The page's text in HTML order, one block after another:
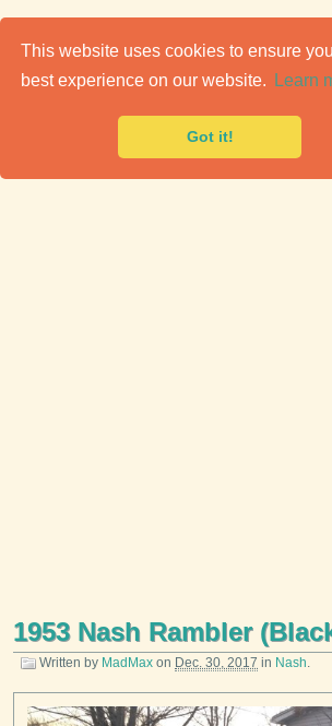
This website uses cookies to ensure
best experience on our website.
Learn
Got it!
Classic Cars for
Premier marketplace to buy & sell classic cars.
1953 Nash Rambler
Written by MadMax on Dec. 30, 2017 in Nash.